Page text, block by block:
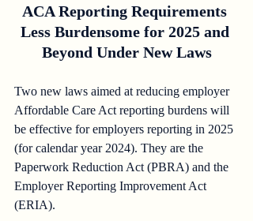
ACA Reporting Requirements
Less Burdensome for 2025 and
Beyond Under New Laws
Two new laws aimed at reducing employer
Affordable Care Act reporting burdens will
be effective for employers reporting in 2025
(for calendar year 2024). They are the
Paperwork Reduction Act (PBRA) and the
Employer Reporting Improvement Act
(ERIA).